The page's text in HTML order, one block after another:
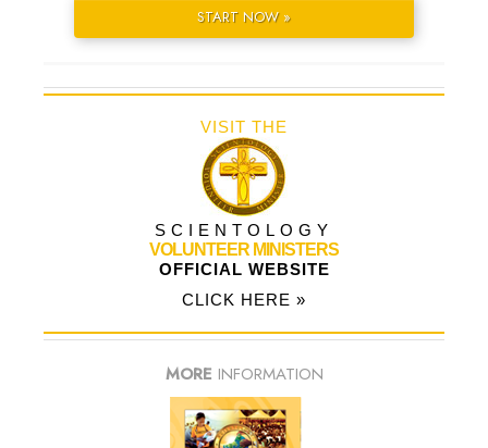
START NOW »
VISIT THE
SCIENTOLOGY
VOLUNTEER MINISTERS
OFFICIAL WEBSITE
CLICK HERE »
MORE INFORMATION